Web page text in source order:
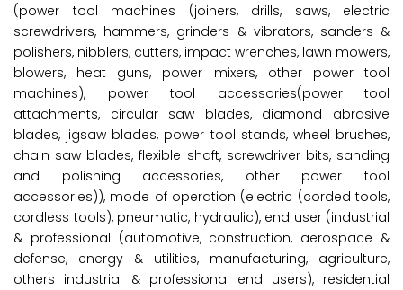
(power tool machines (joiners, drills, saws, electric
screwdrivers, hammers, grinders & vibrators, sanders &
polishers, nibblers, cutters, impact wrenches, lawn mowers,
blowers, heat guns, power mixers, other power tool
machines), power tool accessories(power tool
attachments, circular saw blades, diamond abrasive
blades, jigsaw blades, power tool stands, wheel brushes,
chain saw blades, flexible shaft, screwdriver bits, sanding
and polishing accessories, other power tool
accessories)), mode of operation (electric (corded tools,
cordless tools), pneumatic, hydraulic), end user (industrial
& professional (automotive, construction, aerospace &
defense, energy & utilities, manufacturing, agriculture,
others industrial & professional end users), residential